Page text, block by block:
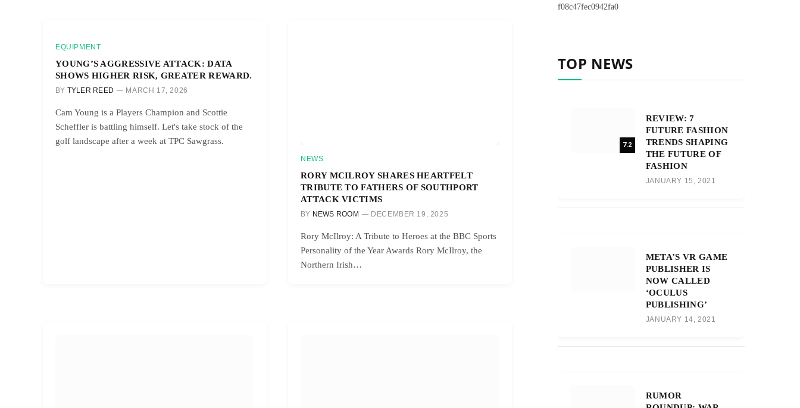
EQUIPMENT
YOUNG’S AGGRESSIVE ATTACK: DATA
SHOWS HIGHER RISK, GREATER REWARD.
BY TYLER REED MARCH 17, 2026
Cam Young is a Players Champion and Scottie
Scheffler is battling himself. Let's take stock of the
golf landscape after a week at TPC Sawgrass.
NEWS
RORY MCILROY SHARES HEARTFELT
TRIBUTE TO FATHERS OF SOUTHPORT
ATTACK VICTIMS
BY NEWS ROOM DECEMBER 19, 2025
Rory McIlroy: A Tribute to Heroes at the BBC Sports
Personality of the Year Awards Rory McIlroy, the
Northern Irish…
f08c47fec0942fa0
TOP NEWS
7.2
REVIEW: 7
FUTURE FASHION
TRENDS SHAPING
THE FUTURE OF
FASHION
JANUARY 15, 2021
META’S VR GAME
PUBLISHER IS
NOW CALLED
‘OCULUS
PUBLISHING’
JANUARY 14, 2021
RUMOR